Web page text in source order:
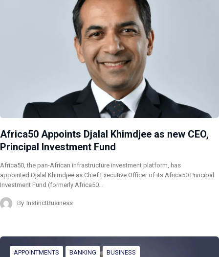
Africa50 Appoints Djalal Khimdjee as new CEO,
Principal Investment Fund
Africa50, the pan-African infrastructure investment platform, has
appointed Djalal Khimdjee as Chief Executive Officer of its Africa50 Principal
Investment Fund (formerly Africa50…
By InstinctBusiness
APPOINTMENTS BANKING BUSINESS